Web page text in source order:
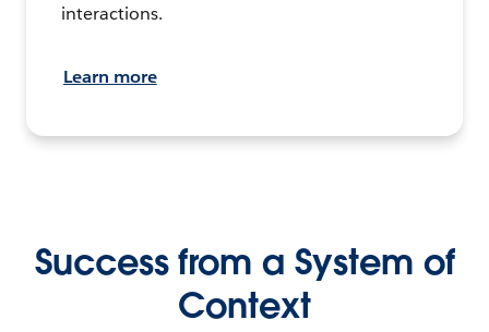
interactions.
Learn more
Success from a System of
Context